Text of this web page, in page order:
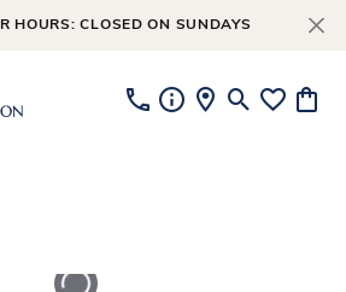
HOURS: CLOSED ON SUNDAYS
ToggleToggle